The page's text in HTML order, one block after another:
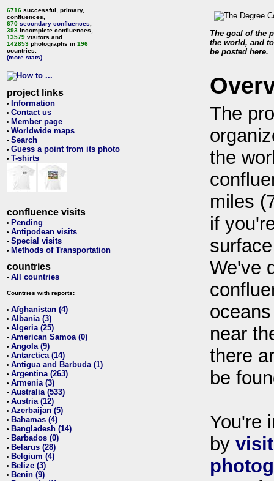
6716 successful, primary,
confluences,
670 secondary confluences
393 incomplete confluences,
13579 visitors and
142853 photographs in 196
countries.
(more stats)
project links
• Information
• Contact us
• Member page
• Worldwide maps
• Search
• Guess a point from its photo
• T-shirts
confluence visits
• Pending
• Antipodean visits
• Special visits
• Methods of Transportation
countries
• All countries
Countries with reports:
• Afghanistan (4)
• Albania (3)
• Algeria (25)
• American Samoa (0)
• Angola (9)
• Antarctica (14)
• Antigua and Barbuda (1)
• Argentina (263)
• Armenia (3)
• Australia (533)
• Austria (12)
• Azerbaijan (5)
• Bahamas (4)
• Bangladesh (14)
• Barbados (0)
• Belarus (28)
• Belgium (4)
• Belize (3)
• Benin (9)
The goal of the
the world, and
be posted here.
The
the
miles
if
We've
near
there
be
You're
by